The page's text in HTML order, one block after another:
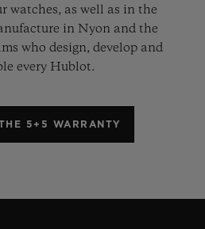
watches, as well as in the
in Nyon and the
who design, develop and
every Hublot.
5+5 WARRANTY